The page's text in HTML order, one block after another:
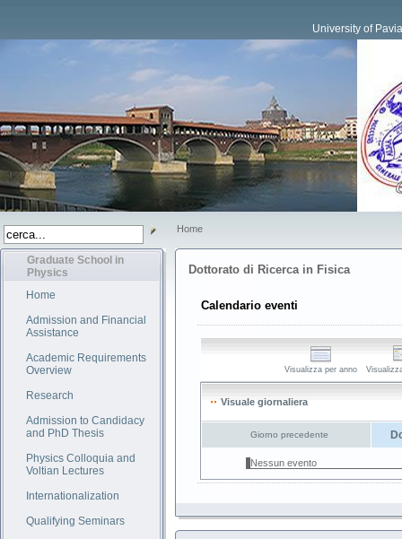
University of Pavia
Home
Graduate School in
Physics
Home
Admission and Financial
Assistance
Academic Requirements
Overview
Research
Admission to Candidacy
and PhD Thesis
Physics Colloquia and
Voltian Lectures
Internationalization
Qualifying Seminars
Dottorato di Ricerca in Fisica
Calendario eventi
Visualizza per anno
Visuale giornaliera
Giorno precedente
Nessun evento